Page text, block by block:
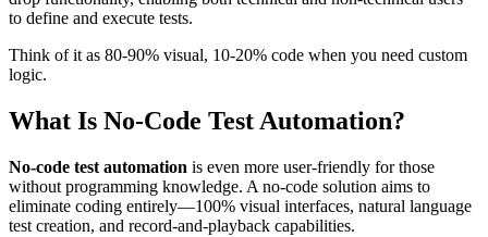
to define and execute tests.
Think of it as 80-90% visual, 10-20% code when you need custom
logic.
What Is No-Code Test Automation?
No-code test automation is even more user-friendly for those
without programming knowledge. A no-code solution aims to
eliminate coding entirely—100% visual interfaces, natural language
test creation, and record-and-playback capabilities.